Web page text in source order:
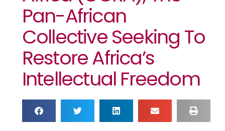
Pan-African
Collective Seeking To
Restore Africa’s
Intellectual Freedom